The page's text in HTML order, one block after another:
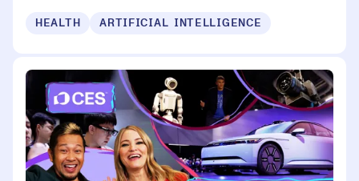
HEALTH ARTIFICIAL INTELLIGENCE